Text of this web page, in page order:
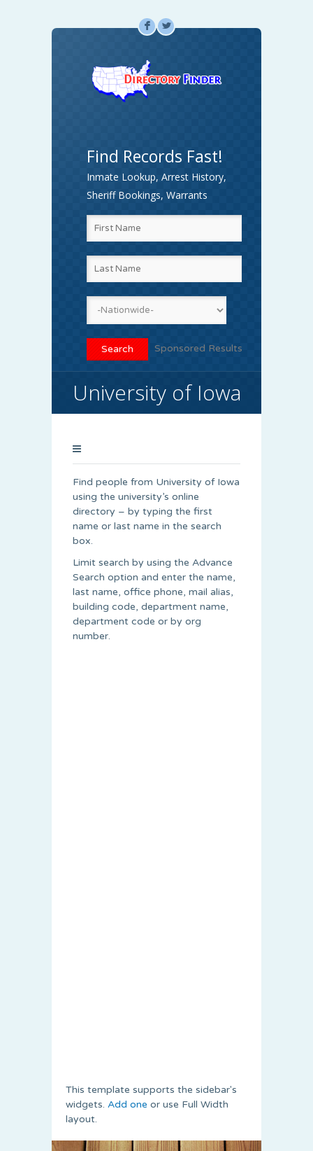
F L
Find Records Fast!
Inmate Lookup, Arrest History,
Sheriff Bookings, Warrants
Sponsored Results
University of Iowa
Find people from University of Iowa
using the university’s online
directory – by typing the first
name or last name in the search
box.
Limit search by using the Advance
Search option and enter the name,
last name, office phone, mail alias,
building code, department name,
department code or by org
number.
This template supports the sidebar's
widgets. Add one or use Full Width
layout.